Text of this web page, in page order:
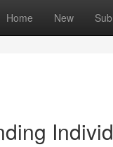
Home New